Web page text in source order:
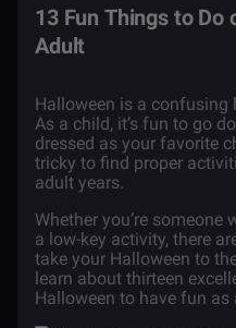
13 Fun Things to Do
Adult
Halloween is a confusing
As a child, it’s fun to go
dressed as your favorite
tricky to find proper
adult years.
Whether you’re
a low-key activity, there
take your Halloween to
learn about thirteen
Halloween to have fun as